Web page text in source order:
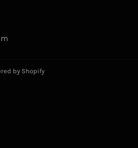
by Shopify